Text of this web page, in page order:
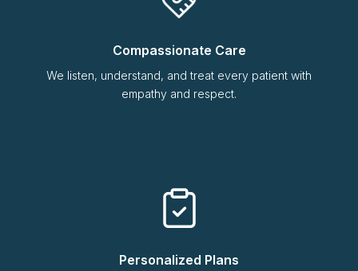
Compassionate Care
We listen, understand, and treat every patient with
empathy and respect.
Personalized Plans